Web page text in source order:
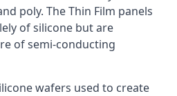
poly. The Thin Film panels
of silicone but are
of semi-conducting
wafers used to create